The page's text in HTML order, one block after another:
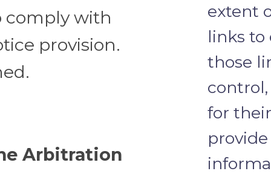
comply with
provision.
Arbitration
extent
links to
those
for